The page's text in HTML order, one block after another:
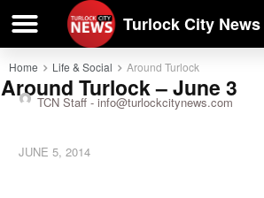
Turlock City News
Home Life & Social Around Turlock
Around Turlock – June 3
TCN Staff - info@turlockcitynews.com
JUNE 5, 2014